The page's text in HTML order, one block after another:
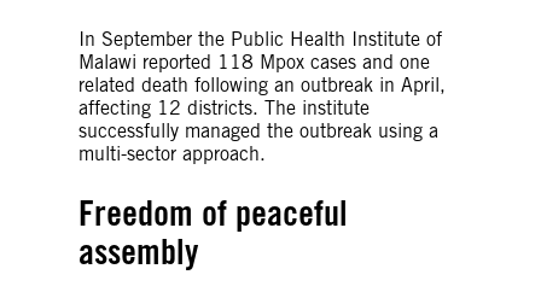
In September the Public Health Institute of
Malawi reported 118 Mpox cases and one
related death following an outbreak in April,
affecting 12 districts. The institute
successfully managed the outbreak using a
multi-sector approach.
Freedom of peaceful
assembly